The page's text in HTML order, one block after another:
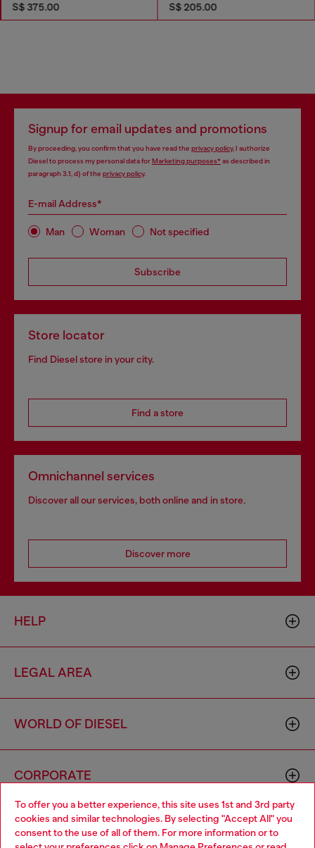
To offer you a better experience, this site uses 1st and 3rd party
cookies and similar technologies. By selecting "Accept All" you
consent to the use of all of them. For more information or to
S$ 375.00 S$ 205.00
Signup for email updates and promotions
By proceeding, you confirm that you have read the privacy policy, I authorize
Diesel to process my personal data forMarketing purposes*as described in
paragraph 3.1, d) of the privacy policy.
E-mail Address*
Man Woman Not specified
Subscribe
Store locator
Find Diesel store in your city.
Find a store
Omnichannel services
Discover all our services, both online and in store.
Discover more
HELP
LEGAL AREA
WORLD OF DIESEL
CORPORATE
Choose your location